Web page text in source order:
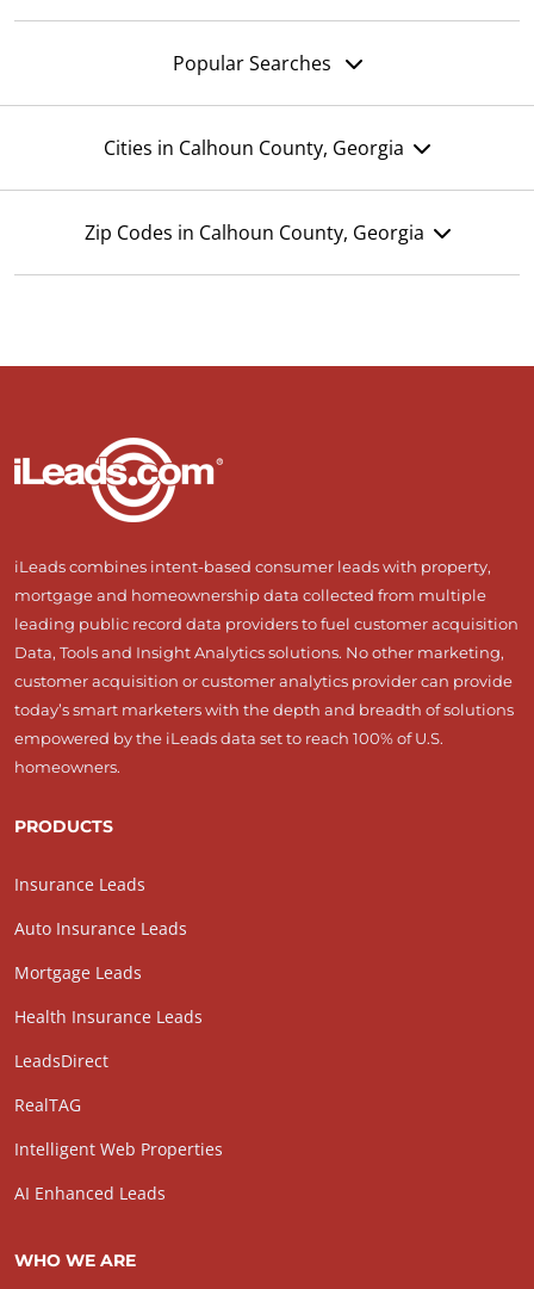
Popular Searches
Cities in Calhoun County, Georgia
Zip Codes in Calhoun County, Georgia
iLeads combines intent-based consumer leads with property,
mortgage and homeownership data collected from multiple
leading public record data providers to fuel customer acquisition
Data, Tools and Insight Analytics solutions. No other marketing,
customer acquisition or customer analytics provider can provide
today’s smart marketers with the depth and breadth of solutions
empowered by the iLeads data set to reach 100% of U.S.
homeowners.
PRODUCTS
Insurance Leads
Auto Insurance Leads
Mortgage Leads
Health Insurance Leads
LeadsDirect
RealTAG
Intelligent Web Properties
AI Enhanced Leads
WHO WE ARE